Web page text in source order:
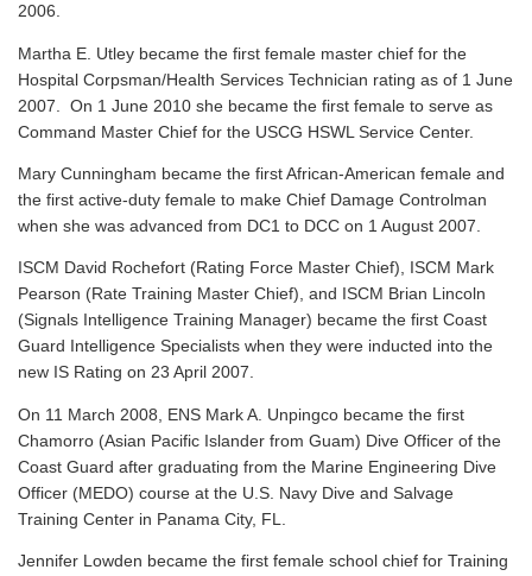
2006.
Martha E. Utley became the first female master chief for the
Hospital Corpsman/Health Services Technician rating as of 1 June
2007. On 1 June 2010 she became the first female to serve as
Command Master Chief for the USCG HSWL Service Center.
Mary Cunningham became the first African-American female and
the first active-duty female to make Chief Damage Controlman
when she was advanced from DC1 to DCC on 1 August 2007.
ISCM David Rochefort (Rating Force Master Chief), ISCM Mark
Pearson (Rate Training Master Chief), and ISCM Brian Lincoln
(Signals Intelligence Training Manager) became the first Coast
Guard Intelligence Specialists when they were inducted into the
new IS Rating on 23 April 2007.
On 11 March 2008, ENS Mark A. Unpingco became the first
Chamorro (Asian Pacific Islander from Guam) Dive Officer of the
Coast Guard after graduating from the Marine Engineering Dive
Officer (MEDO) course at the U.S. Navy Dive and Salvage
Training Center in Panama City, FL.
Jennifer Lowden became the first female school chief for Training